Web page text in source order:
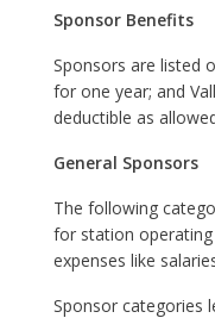
Sponsor Benefits
Sponsors are listed
for one year; and
deductible as
General Sponsors
The following
for station
expenses like
Sponsor categories